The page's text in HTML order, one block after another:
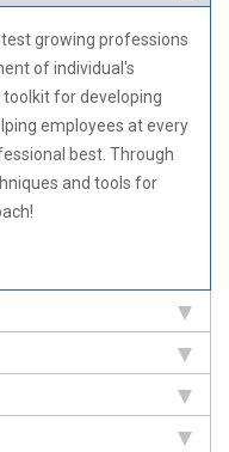
growing professions
of individual's
toolkit for developing
employees at every
best. Through
and tools for